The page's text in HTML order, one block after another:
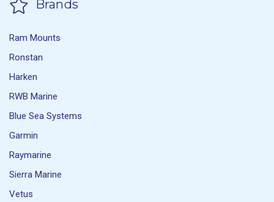
Brands
Ram Mounts
Ronstan
Harken
RWB Marine
Blue Sea Systems
Garmin
Raymarine
Sierra Marine
Vetus